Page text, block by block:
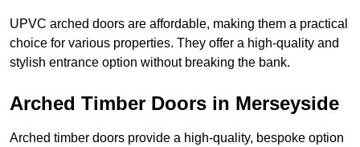
UPVC arched doors are affordable, making them a practical
choice for various properties. They offer a high-quality and
stylish entrance option without breaking the bank.
Arched Timber Doors in Merseyside
Arched timber doors provide a high-quality, bespoke option